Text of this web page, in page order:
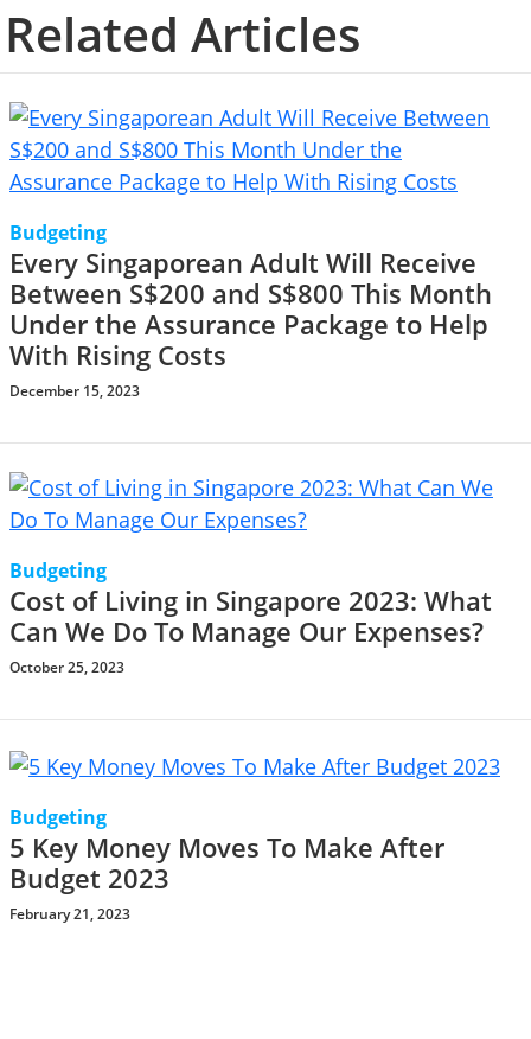
Related Articles
Budgeting
Every Singaporean Adult Will Receive
Between S$200 and S$800 This Month
Under the Assurance Package to Help
With Rising Costs
December 15, 2023
Budgeting
Cost of Living in Singapore 2023: What
Can We Do To Manage Our Expenses?
October 25, 2023
Budgeting
5 Key Money Moves To Make After
Budget 2023
February 21, 2023